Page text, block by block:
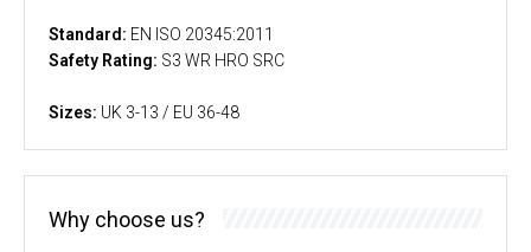
Standard: EN ISO 20345:2011
Safety Rating: S3 WR HRO SRC
Sizes: UK 3-13 / EU 36-48
Why choose us?